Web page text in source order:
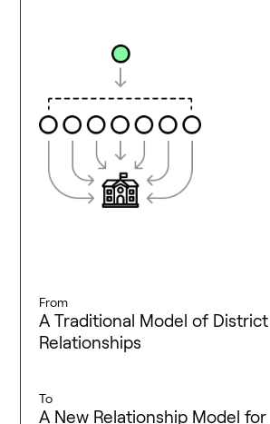
From
A Traditional Model of District
Relationships
To
A New Relationship Model for